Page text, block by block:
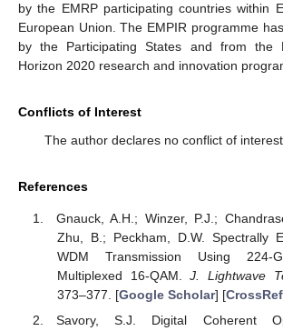
by the EMRP participating countries within
European Union. The EMPIR programme
by the Participating States and from the
Horizon 2020 research and innovation
Conflicts of Interest
The author declares no conflict of
References
Gnauck, A.H.; Winzer, P.J.;
Zhu, B.; Peckham, D.W. Spectrally
WDM Transmission Using 224-
Multiplexed 16-QAM.J. Lightwave
373–377. [Google Scholar] [CrossRef
Savory, S.J. Digital Coherent